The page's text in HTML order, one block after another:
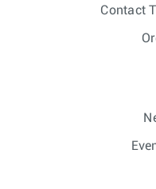
Contact